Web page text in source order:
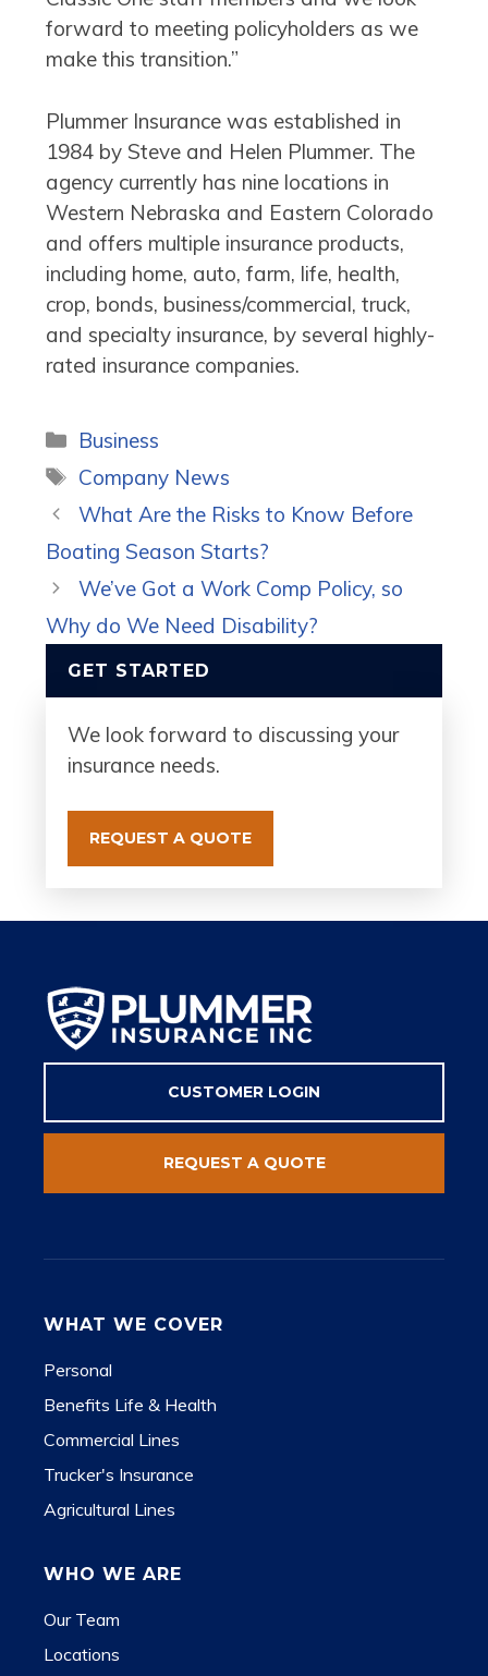
forward to meeting policyholders as we
make this transition.”
Plummer Insurance was established in
1984 by Steve and Helen Plummer. The
agency currently has nine locations in
Western Nebraska and Eastern Colorado
and offers multiple insurance products,
including home, auto, farm, life, health,
crop, bonds, business/commercial, truck,
and specialty insurance, by several highly-
rated insurance companies.
Categories
Business
Tags
Company News
What Are the Risks to Know Before
Boating Season Starts?
We’ve Got a Work Comp Policy, so
Why do We Need Disability?
GET STARTED
We look forward to discussing your
insurance needs.
REQUEST A QUOTE
CUSTOMER LOGIN
REQUEST A QUOTE
WHAT WE COVER
Personal
Benefits Life & Health
Commercial Lines
Trucker's Insurance
Agricultural Lines
WHO WE ARE
Our Team
Locations